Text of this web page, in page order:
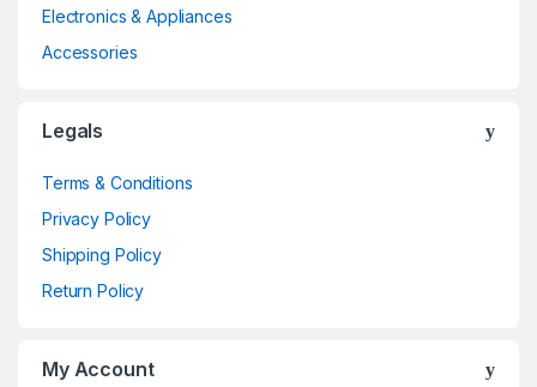
Electronics & Appliances
Accessories
Legals
Terms & Conditions
Privacy Policy
Shipping Policy
Return Policy
My Account